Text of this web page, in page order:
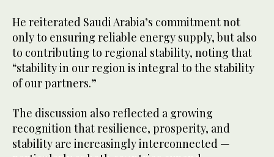
He reiterated Saudi Arabia’s commitment not
only to ensuring reliable energy supply, but also
to contributing to regional stability, noting that
“stability in our region is integral to the stability
of our partners.”
The discussion also reflected a growing
recognition that resilience, prosperity, and
stability are increasingly interconnected —